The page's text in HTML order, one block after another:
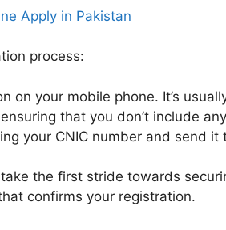
Apply in Pakistan
process:
on your mobile phone. It’s
that you don’t include
your CNIC number and send it
the first stride towards
confirms your registration.